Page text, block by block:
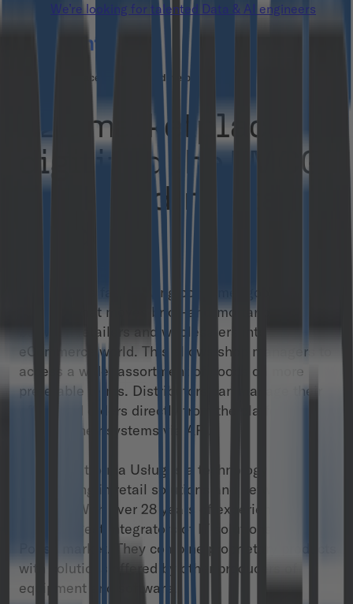
We’re looking for talented Data & AI engineers
B2B marketplace and custom development
B2B marketplace
digitized the FMCG
brick-and-mortar
M/store is a fast-moving consumer goods (FMCG)
platform that moves brick-and-mortar commerce
between retailers and wholesalers into the
eCommerce world. This allows shop managers to
access a wider assortment of goods on more
preferable terms. Distributors can manage their
offers and orders directly from the platform or
connect their systems via API.
COMP Platforma Usług is a technology company
specializing in retail solutions and network
security. With over 28 years of experience, it’s one
of the largest integrators of IT solutions on the
Polish market. They combine proprietary products
with solutions offered by other producers of
equipment and software.